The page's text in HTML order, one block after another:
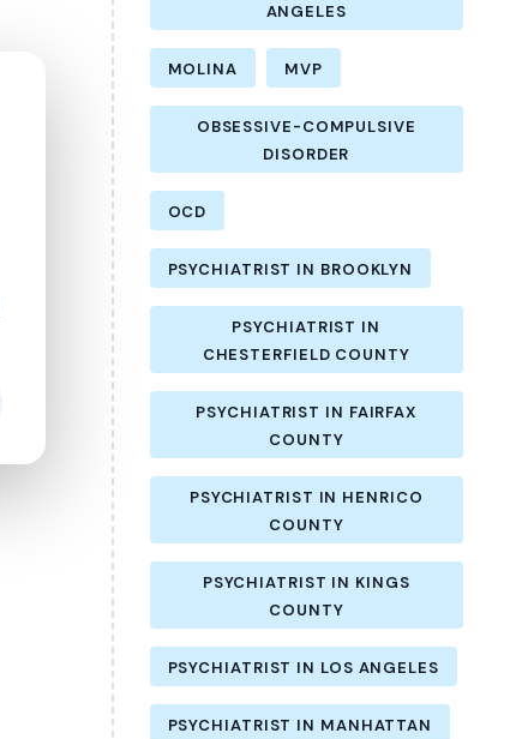
ANGELES
MOLINA MVP
OBSESSIVE-COMPULSIVE
DISORDER
OCD
PSYCHIATRIST IN BROOKLYN
PSYCHIATRIST IN
CHESTERFIELD COUNTY
PSYCHIATRIST IN FAIRFAX
COUNTY
PSYCHIATRIST IN HENRICO
COUNTY
PSYCHIATRIST IN KINGS
COUNTY
PSYCHIATRIST IN LOS ANGELES
PSYCHIATRIST IN MANHATTAN